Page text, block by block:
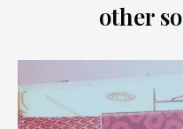
other